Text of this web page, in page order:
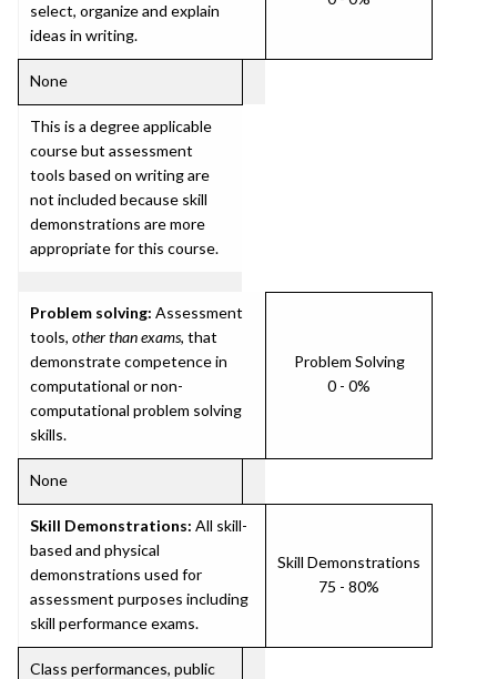
select, organize and explain
ideas in writing.
None
This is a degree applicable
course but assessment
tools based on writing are
not included because skill
demonstrations are more
appropriate for this course.
Problem solving: Assessment
tools, other than exams, that
demonstrate competence in
computational or non-
computational problem solving
skills.
Problem Solving
0 - 0%
None
Skill Demonstrations: All skill-
based and physical
demonstrations used for
assessment purposes including
skill performance exams.
Skill Demonstrations
75 - 80%
Class performances, public